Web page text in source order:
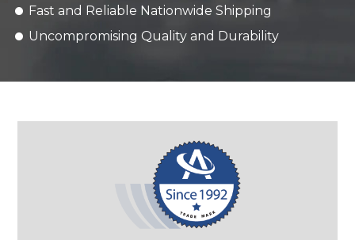
Fast and Reliable Nationwide Shipping
Uncompromising Quality and Durability